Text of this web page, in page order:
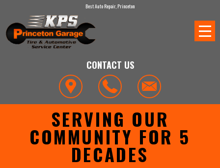
Best Auto Repair, Princeton
CONTACT US
SERVING OUR
COMMUNITY FOR 5
DECADES